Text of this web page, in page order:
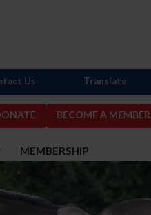
BECOME A MEMBER
MEMBERSHIP
Us Translate